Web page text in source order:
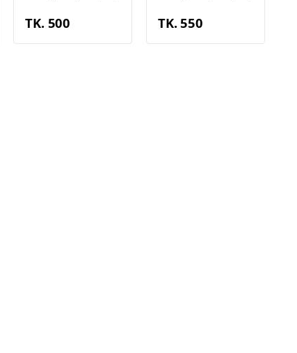
TK. 500 TK. 550